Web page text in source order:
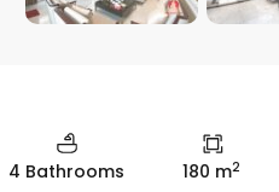
4 Bathrooms 180 m2